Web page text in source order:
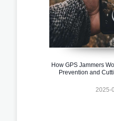
How GPS Jammers
Prevention and
2025-